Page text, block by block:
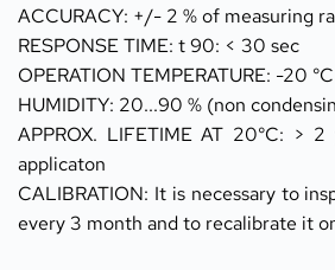
ACCURACY: +/- 2 % of measuring
RESPONSE TIME: t 90: < 30 sec
OPERATION TEMPERATURE: -20
HUMIDITY: 20...90 % (non
APPROX. LIFETIME AT 20°C: > 2
applicaton
CALIBRATION: It is necessary to
every 3 month and to recalibrate it